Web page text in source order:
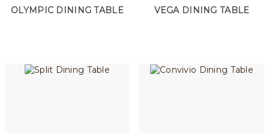
OLYMPIC DINING TABLE VEGA DINING TABLE